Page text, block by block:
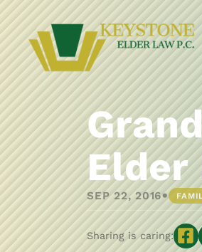
Elder
SEP 22, 2016•
Sharing is caring: